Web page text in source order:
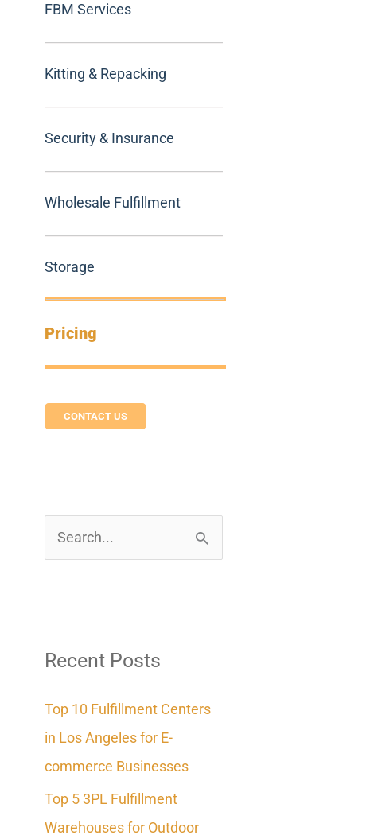
FBM Services
Kitting & Repacking
Security & Insurance
Wholesale Fulfillment
Storage
Pricing
CONTACT US
c
f
o
r
:
Recent Posts
Top 10 Fulfillment Centers
in Los Angeles for E-
commerce Businesses
Top 5 3PL Fulfillment
Warehouses for Outdoor